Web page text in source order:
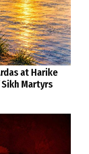
at Harike
Martyrs